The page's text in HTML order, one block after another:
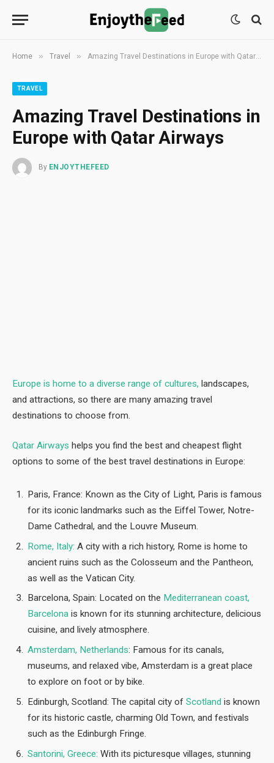
Home » Travel » Amazing Travel Destinations in Europe with Qatar Airways
TRAVEL
Amazing Travel Destinations in
Europe with Qatar Airways
By ENJOYTHEFEED
Europe is home to a diverse range of cultures, landscapes,
and attractions, so there are many amazing travel
destinations to choose from.
Qatar Airways helps you find the best and cheapest flight
options to some of the best travel destinations in Europe:
Paris, France: Known as the City of Light, Paris is famous
for its iconic landmarks such as the Eiffel Tower, Notre-
Dame Cathedral, and the Louvre Museum.
Rome, Italy: A city with a rich history, Rome is home to
ancient ruins such as the Colosseum and the Pantheon,
as well as the Vatican City.
Barcelona, Spain: Located on the Mediterranean coast,
Barcelona is known for its stunning architecture, delicious
cuisine, and lively atmosphere.
Amsterdam, Netherlands: Famous for its canals,
museums, and relaxed vibe, Amsterdam is a great place
to explore on foot or by bike.
Edinburgh, Scotland: The capital city of Scotland is known
for its historic castle, charming Old Town, and festivals
such as the Edinburgh Fringe.
Santorini, Greece: With its picturesque villages, stunning